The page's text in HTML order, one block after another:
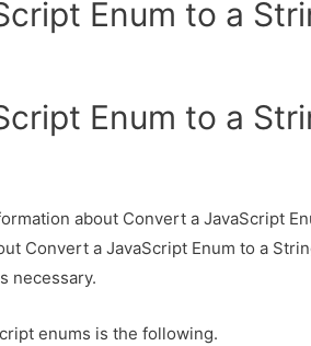
Enum to a
Enum to a
about Convert a JavaScript
Convert a JavaScript Enum to a
necessary.
enums is the following.